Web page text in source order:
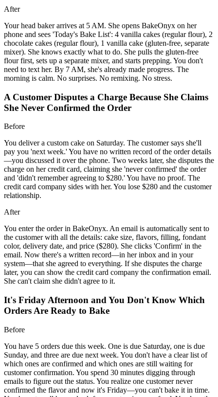
After
Your head baker arrives at 5 AM. She opens BakeOnyx on her
phone and sees 'Today's Bake List': 4 vanilla cakes (regular flour), 2
chocolate cakes (regular flour), 1 vanilla cake (gluten-free, separate
mixer). She knows exactly what to do. She pulls the gluten-free
flour first, sets up a separate mixer, and starts prepping. You don't
need to text her. By 7 AM, she's already made progress. The
morning is calm. No surprises. No remixing. No stress.
A Customer Disputes a Charge Because She Claims
She Never Confirmed the Order
Before
You deliver a custom cake on Saturday. The customer says she'll
pay you 'next week.' You have no written record of the order details
—you discussed it over the phone. Two weeks later, she disputes the
charge on her credit card, claiming she 'never confirmed' the order
and 'didn't remember agreeing to $280.' You have no proof. The
credit card company sides with her. You lose $280 and the customer
relationship.
After
You enter the order in BakeOnyx. An email is automatically sent to
the customer with all the details: cake size, flavors, filling, fondant
color, delivery date, and price ($280). She clicks 'Confirm' in the
email. Now there's a written record—in her inbox and in your
system—that she agreed to everything. If she disputes the charge
later, you can show the credit card company the confirmation email.
She can't claim she didn't agree to it.
It's Friday Afternoon and You Don't Know Which
Orders Are Ready to Bake
Before
You have 5 orders due this week. One is due Saturday, one is due
Sunday, and three are due next week. You don't have a clear list of
which ones are confirmed and which ones are still waiting for
customer confirmation. You spend 30 minutes digging through
emails to figure out the status. You realize one customer never
confirmed the flavor and now it's Friday—you can't bake it in time.